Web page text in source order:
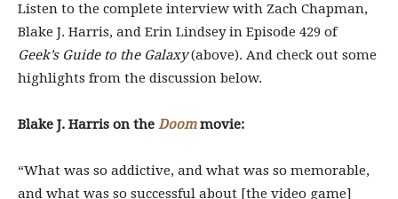
Listen to the complete interview with Zach Chapman,
Blake J. Harris, and Erin Lindsey in Episode 429 of
Geek’s Guide to the Galaxy(above). And check out some
highlights from the discussion below.
Blake J. Harris on the Doommovie:
“What was so addictive, and what was so memorable,
and what was so successful about [the video game]